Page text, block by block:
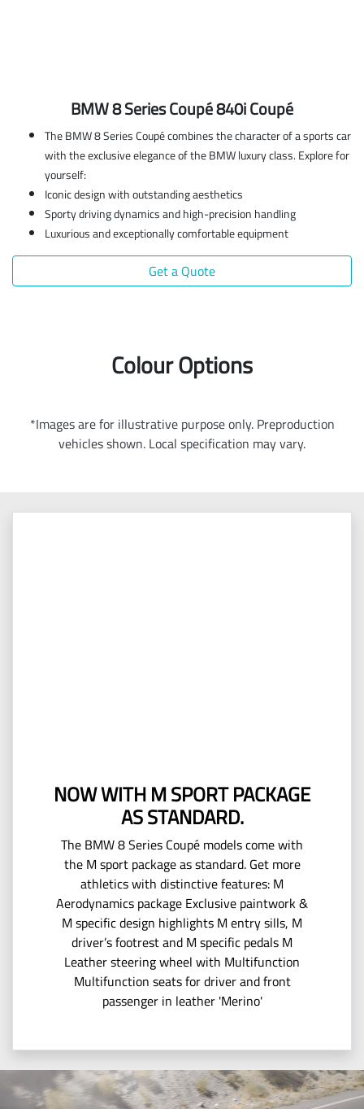
BMW 8 Series Coupé 840i Coupé
The BMW 8 Series Coupé combines the character of a sports car
with the exclusive elegance of the BMW luxury class. Explore for
yourself:
Iconic design with outstanding aesthetics
Sporty driving dynamics and high-precision handling
Luxurious and exceptionally comfortable equipment
Get a Quote
Colour Options
*Images are for illustrative purpose only. Preproduction
vehicles shown. Local specification may vary.
NOW WITH M SPORT PACKAGE
AS STANDARD.
The BMW 8 Series Coupé models come with
the M sport package as standard. Get more
athletics with distinctive features: M
Aerodynamics package Exclusive paintwork &
M specific design highlights M entry sills, M
driver’s footrest and M specific pedals M
Leather steering wheel with Multifunction
Multifunction seats for driver and front
passenger in leather 'Merino'